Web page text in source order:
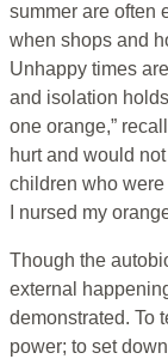
summer are often
when shops and
Unhappy times
and isolation
one orange,”
hurt and would
children who
I nursed my
Though the
external
demonstrated. To
power; to set